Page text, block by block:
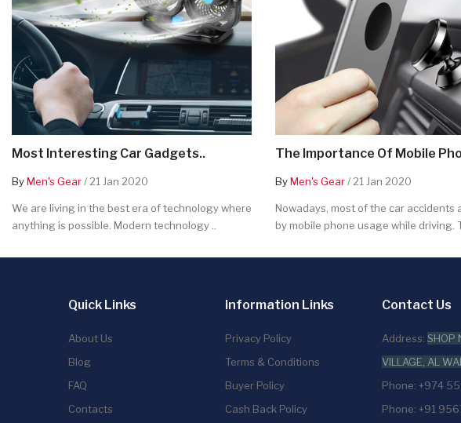
Most Interesting Car Gadgets..
ByMen's Gear/ 21 Jan 2020
We are living in the best era of technology where
anything is possible. Modern technology ..
The Importance Of Mobile
ByMen's Gear/ 21 Jan 2020
Nowadays, most of the car accidents
by mobile phone usage while driving.
Quick Links
About Us
Blog
FAQ
Contacts
Information Links
Privacy Policy
Terms & Conditions
Buyer Policy
Cash Back Policy
Contact Us
Address: SHOP
VILLAGE, AL
Phone: +974
Phone: +91